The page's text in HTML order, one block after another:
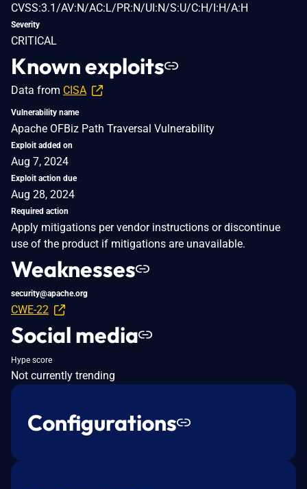
CVSS:3.1/AV:N/AC:L/PR:N/UI:N/S:U/C:H/I:H/A:H
Severity
CRITICAL
Known exploits
Data from CISA
Vulnerability name
Apache OFBiz Path Traversal Vulnerability
Exploit added on
Aug 7, 2024
Exploit action due
Aug 28, 2024
Required action
Apply mitigations per vendor instructions or discontinue
use of the product if mitigations are unavailable.
Weaknesses
security@apache.org
CWE-22
Social media
Hype score
Not currently trending
Configurations